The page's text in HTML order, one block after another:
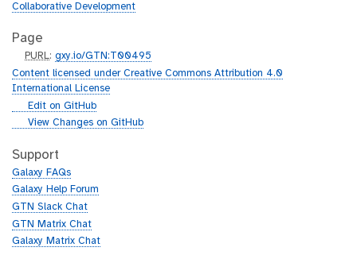
Collaborative Development
Page
p
u
r
PURL:gxy.io/GTN:T00495
Content licensed under Creative Commons Attribution 4.0
International License
g
h
b
Edit on GitHub
g
t
h
b
View Changes on GitHub
Support
Galaxy FAQs
Galaxy Help Forum
GTN Slack Chat
GTN Matrix Chat
Galaxy Matrix Chat